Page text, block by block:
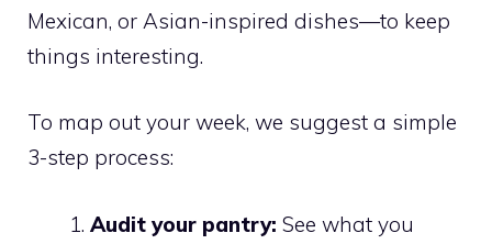
Mexican, or Asian-inspired dishes—to keep
things interesting.
To map out your week, we suggest a simple
3-step process:
Audit your pantry: See what you